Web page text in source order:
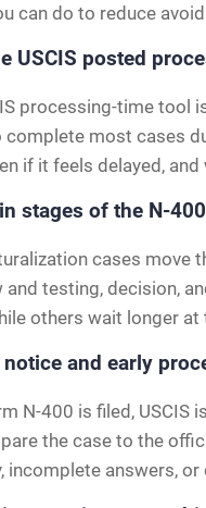
can do to reduce
USCIS posted
processing-time tool
complete most cases
if it feels delayed,
stages of the N-
cases move
and testing, decision,
others wait longer
notice and early
N-400 is filed, USCIS
the case to the
incomplete answers,